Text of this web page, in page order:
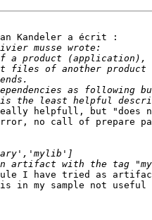
Kandeler a écrit :
helpfull, but "does
no call of prepare
I have tried as
in my sample not useful